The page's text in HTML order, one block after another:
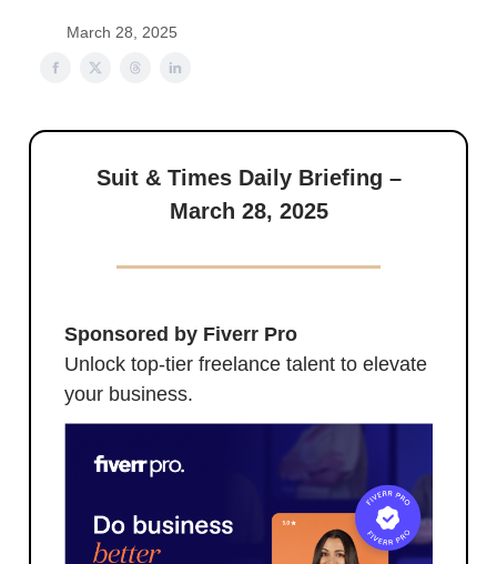
March 28, 2025
Suit & Times Daily Briefing –
March 28, 2025
Sponsored by Fiverr Pro
Unlock top-tier freelance talent to elevate
your business.